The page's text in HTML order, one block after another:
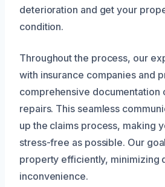
deterioration and get your
condition.
Throughout the process, our
with insurance companies and
comprehensive documentation
repairs. This seamless
up the claims process, making
stress-free as possible. Our
property efficiently, minimizing
inconvenience.